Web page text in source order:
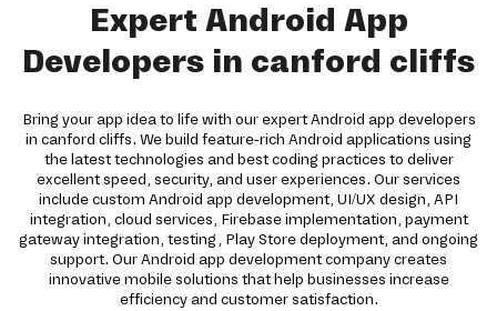
Expert Android App
Developers in canford cliffs
Bring your app idea to life with our expert Android app developers
in canford cliffs. We build feature-rich Android applications using
the latest technologies and best coding practices to deliver
excellent speed, security, and user experiences. Our services
include custom Android app development, UI/UX design, API
integration, cloud services, Firebase implementation, payment
gateway integration, testing, Play Store deployment, and ongoing
support. Our Android app development company creates
innovative mobile solutions that help businesses increase
efficiency and customer satisfaction.